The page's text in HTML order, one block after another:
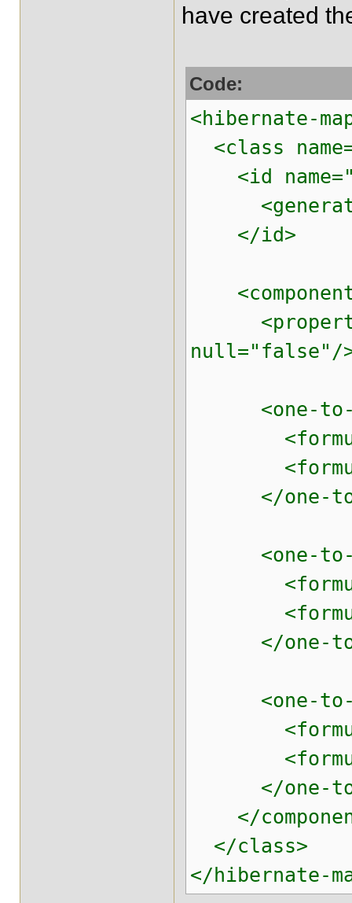
have created
Code:
<hibernate-
<class
<id
</id>
<property
null="false"/
<one-to-
</one-to-
<one-to-
</one-to-
<one-to-
</one-to-
</
</class>
</hibernate-